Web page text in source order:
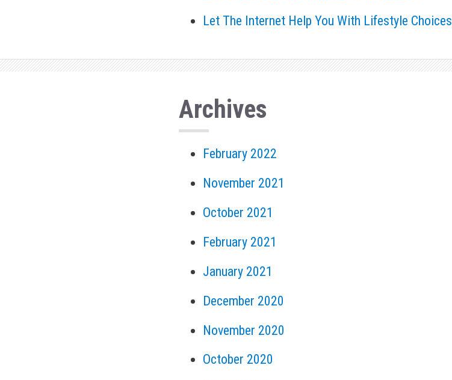
Let The Internet Help You With Lifestyle Choices
Archives
February 2022
November 2021
October 2021
February 2021
January 2021
December 2020
November 2020
October 2020